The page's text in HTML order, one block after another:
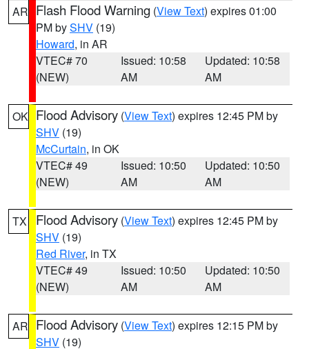
AR Flash Flood Warning (View Text) expires 01:00
PM bySHV (19)
Howard, in AR
VTEC# 70
(NEW)
Issued: 10:58
AM
Updated: 10:58
AM
OK Flood Advisory (View Text) expires 12:45 PM by
SHV (19)
McCurtain, in OK
VTEC# 49
(NEW)
Issued: 10:50
AM
Updated: 10:50
AM
TX Flood Advisory (View Text) expires 12:45 PM by
SHV (19)
Red River, in TX
VTEC# 49
(NEW)
Issued: 10:50
AM
Updated: 10:50
AM
AR Flood Advisory (View Text) expires 12:15 PM by
SHV (19)